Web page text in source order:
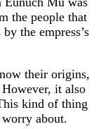
the people that
the empress’s
their origins,
it also
kind of thing
worry about.